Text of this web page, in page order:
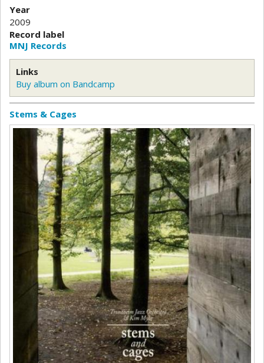
Year
2009
Record label
MNJ Records
Links
Buy album on Bandcamp
Stems & Cages